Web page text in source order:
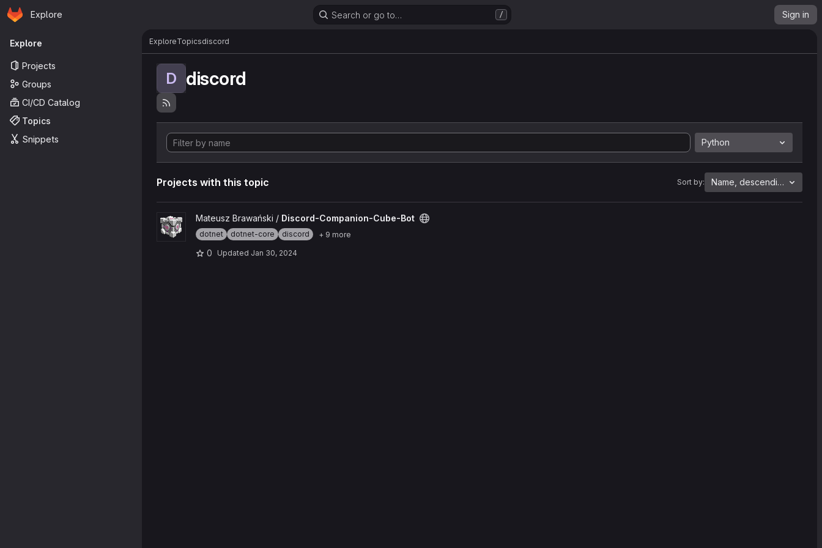
Skip to main content
Homepage
Explore Search or go to… / Sign in
Primary navigation
Explore
Projects
Groups
CI/CD Catalog
Topics
Snippets
ExploreTopicsdiscord
D discord
Python
Projects with this topic Sort by: Name, descending
View Discord-Companion-Cube-Bot project
Mateusz Brawański / Discord-Companion-Cube-Bot
dotnet dotnet-core discord + 9 more
0 Updated Jan 30, 2024